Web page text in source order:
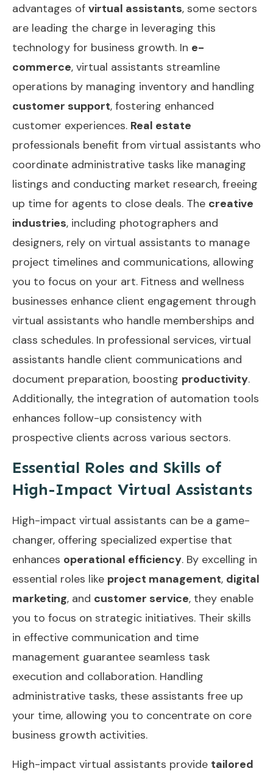
advantages of virtual assistants, some sectors
are leading the charge in leveraging this
technology for business growth. In e-
commerce, virtual assistants streamline
operations by managing inventory and handling
customer support, fostering enhanced
customer experiences. Real estate
professionals benefit from virtual assistants who
coordinate administrative tasks like managing
listings and conducting market research, freeing
up time for agents to close deals. The creative
industries, including photographers and
designers, rely on virtual assistants to manage
project timelines and communications, allowing
you to focus on your art. Fitness and wellness
businesses enhance client engagement through
virtual assistants who handle memberships and
class schedules. In professional services, virtual
assistants handle client communications and
document preparation, boosting productivity.
Additionally, the integration of automation tools
enhances follow-up consistency with
prospective clients across various sectors.
Essential Roles and Skills of
High-Impact Virtual Assistants
High-impact virtual assistants can be a game-
changer, offering specialized expertise that
enhances operational efficiency. By excelling in
essential roles like project management, digital
marketing, and customer service, they enable
you to focus on strategic initiatives. Their skills
in effective communication and time
management guarantee seamless task
execution and collaboration. Handling
administrative tasks, these assistants free up
your time, allowing you to concentrate on core
business growth activities.
High-impact virtual assistants provide tailored